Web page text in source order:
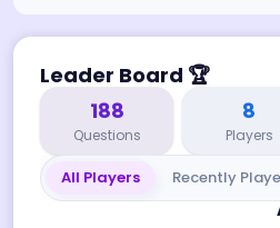
Leader Board 🏆
188
Questions
8
Players
All Players Recently